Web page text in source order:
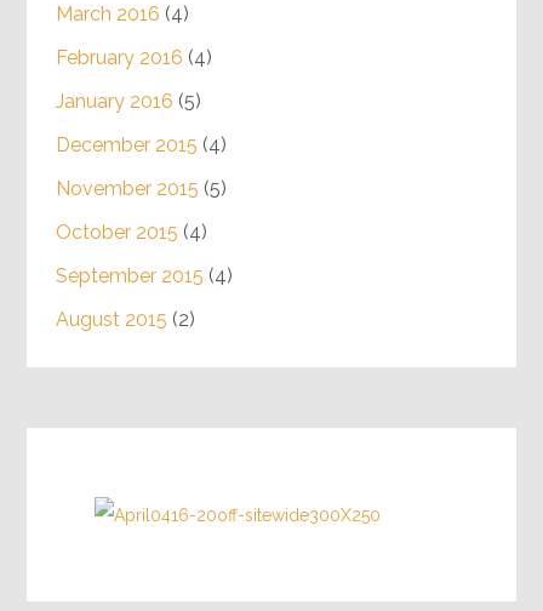
March 2016 (4)
February 2016 (4)
January 2016 (5)
December 2015 (4)
November 2015 (5)
October 2015 (4)
September 2015 (4)
August 2015 (2)